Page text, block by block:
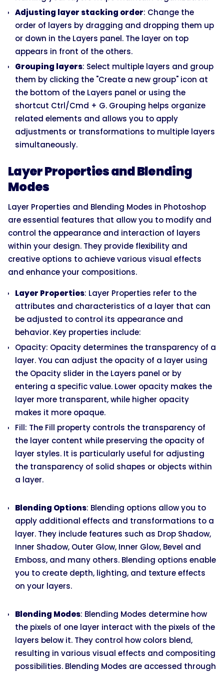
Adjusting layer stacking order: Change the
order of layers by dragging and dropping them up
or down in the Layers panel. The layer on top
appears in front of the others.
Grouping layers: Select multiple layers and group
them by clicking the "Create a new group" icon at
the bottom of the Layers panel or using the
shortcut Ctrl/Cmd + G. Grouping helps organize
related elements and allows you to apply
adjustments or transformations to multiple layers
simultaneously.
Layer Properties and Blending
Modes
Layer Properties and Blending Modes in Photoshop
are essential features that allow you to modify and
control the appearance and interaction of layers
within your design. They provide flexibility and
creative options to achieve various visual effects
and enhance your compositions.
Layer Properties: Layer Properties refer to the
attributes and characteristics of a layer that can
be adjusted to control its appearance and
behavior. Key properties include:
Opacity: Opacity determines the transparency of a
layer. You can adjust the opacity of a layer using
the Opacity slider in the Layers panel or by
entering a specific value. Lower opacity makes the
layer more transparent, while higher opacity
makes it more opaque.
Fill: The Fill property controls the transparency of
the layer content while preserving the opacity of
layer styles. It is particularly useful for adjusting
the transparency of solid shapes or objects within
a layer.
Blending Options: Blending options allow you to
apply additional effects and transformations to a
layer. They include features such as Drop Shadow,
Inner Shadow, Outer Glow, Inner Glow, Bevel and
Emboss, and many others. Blending options enable
you to create depth, lighting, and texture effects
on your layers.
Blending Modes: Blending Modes determine how
the pixels of one layer interact with the pixels of the
layers below it. They control how colors blend,
resulting in various visual effects and compositing
possibilities. Blending Modes are accessed through